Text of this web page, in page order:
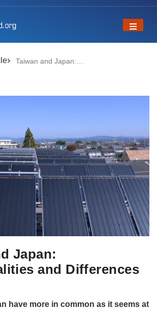
Taiwan and Japan:…
Japan:
and Differences
have more in common as it seems at